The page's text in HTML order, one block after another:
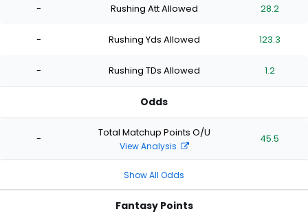
stars
of
stars
of
stars
of
stars
- Rushing Att Allowed 28.2
- Rushing Yds Allowed 123.3
- Rushing TDs Allowed 1.2
Odds
- Total Matchup Points O/U
View Analysis
45.5
Show All Odds
Fantasy Points